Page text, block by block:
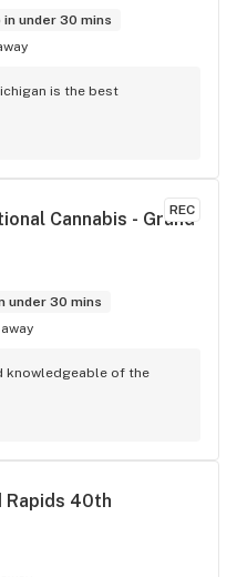
in under 30 mins
is the best
REC
Cannabis - Grand
under 30 mins
knowledgeable of the
Rapids 40th